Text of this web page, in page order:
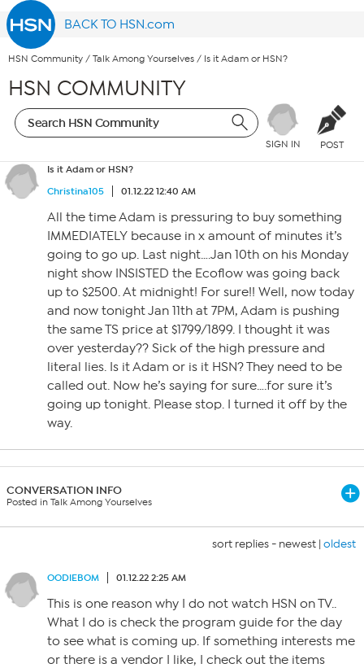
BACK TO HSN.com
HSN Community / Talk Among Yourselves / Is it Adam or HSN?
HSN COMMUNITY
SIGN IN POST
Is it Adam or HSN?
Christina105
01.12.22 12:40 AM
All the time Adam is pressuring to buy something
IMMEDIATELY because in x amount of minutes it’s
going to go up. Last night….Jan 10th on his Monday
night show INSISTED the Ecoflow was going back
up to $2500. At midnight! For sure!! Well, now today
and now tonight Jan 11th at 7PM, Adam is pushing
the same TS price at $1799/1899. I thought it was
over yesterday?? Sick of the high pressure and
literal lies. Is it Adam or is it HSN? They need to be
called out. Now he’s saying for sure….for sure it’s
going up tonight. Please stop. I turned it off by the
way.
CONVERSATION INFO
Posted in Talk Among Yourselves
sort replies - newest | oldest
OODIEBOM 01.12.22 2:25 AM
This is one reason why I do not watch HSN on TV..
What I do is check the program guide for the day
to see what is coming up. If something interests me
or there is a vendor I like, I check out the items